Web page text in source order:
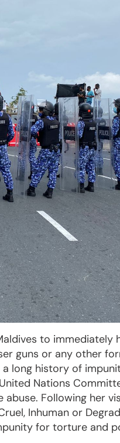
to immediately
guns or any other
a long history of
Nations
Following her
Inhuman or
for torture and